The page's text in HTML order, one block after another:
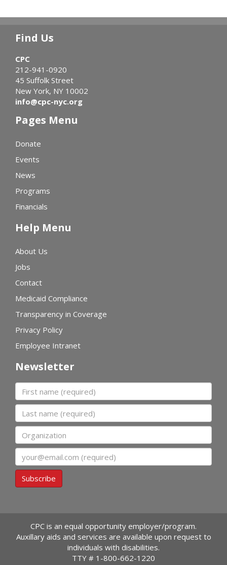
Find Us
CPC
212-941-0920
45 Suffolk Street
New York, NY 10002
info@cpc-nyc.org
Pages Menu
Donate
Events
News
Programs
Financials
Help Menu
About Us
Jobs
Contact
Medicaid Compliance
Transparency in Coverage
Privacy Policy
Employee Intranet
Newsletter
First name
Last name
Organization
Subscribe
CPC is an equal opportunity employer/program.
Auxillary aids and services are available upon request to
individuals with disabilities.
TTY # 1-800-662-1220